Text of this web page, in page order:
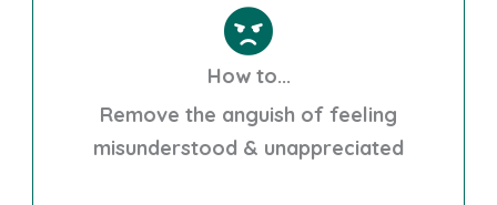
How to...
Remove the anguish of feeling
misunderstood & unappreciated